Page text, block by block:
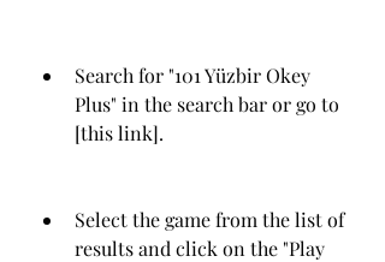
Search for "101 Yüzbir Okey
Plus" in the search bar or go to
[this link].
Select the game from the list of
results and click on the "Play